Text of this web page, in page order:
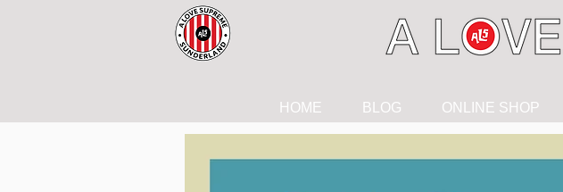
HOME BLOG ONLINE SHOP